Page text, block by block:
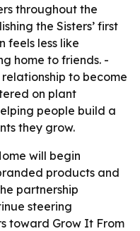
throughout the
the Sisters’ first
feels less like
home to friends. -
to become
on plant
people build a
they grow.
will begin
products and
partnership
steering
toward Grow It From